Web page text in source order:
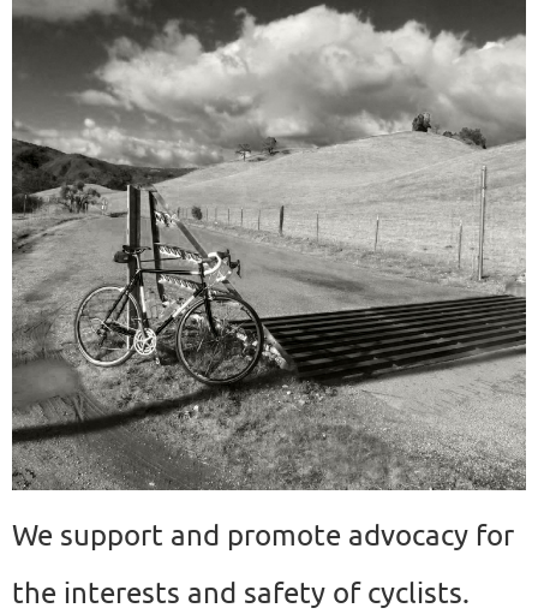
We support and promote advocacy for
the interests and safety of cyclists.